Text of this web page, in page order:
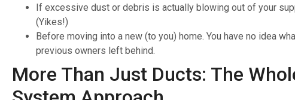
If excessive dust or debris is actually blowing out of your
(Yikes!)
Before moving into a new (to you) home. You have no idea
previous owners left behind.
More Than Just Ducts: The